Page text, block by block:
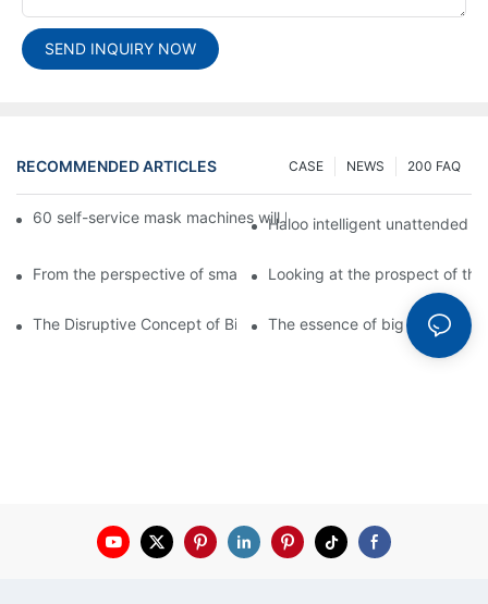
SEND INQUIRY NOW
RECOMMENDED ARTICLES 200 FAQ
NEWS
CASE
60 self-service mask machines will be unveiled at Chengdu
Haloo intelligent unattended
From the perspective of smart cabinets, the prospect of
Looking at the prospect of
The Disruptive Concept of Big DataThe essence of big data